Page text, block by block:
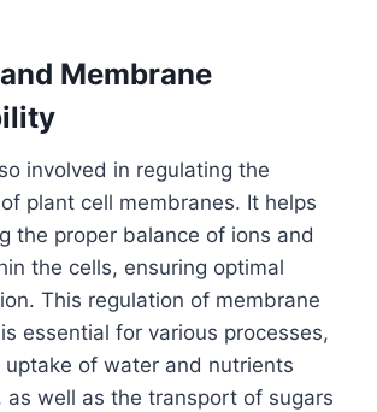
Membrane
involved in regulating the
plant cell membranes. It helps
the proper balance of ions and
the cells, ensuring optimal
This regulation of membrane
essential for various processes,
uptake of water and nutrients
as well as the transport of sugars